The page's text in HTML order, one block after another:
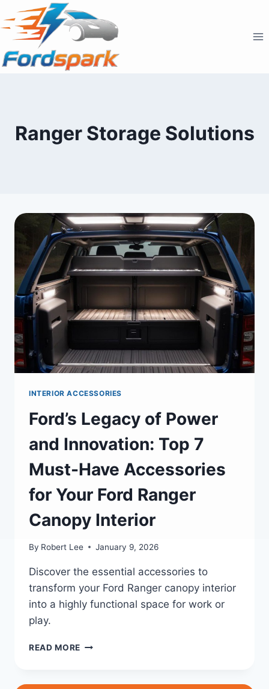
to
content
Ranger Storage Solutions
INTERIOR ACCESSORIES
Ford’s Legacy of Power
and Innovation: Top 7
Must-Have Accessories
for Your Ford Ranger
Canopy Interior
By Robert Lee January 9, 2026
Discover the essential accessories to
transform your Ford Ranger canopy interior
into a highly functional space for work or
play.
READ MORE FORD’S
POWER